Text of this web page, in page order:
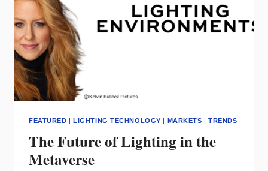
FEATURED |LIGHTING TECHNOLOGY | MARKETS |TRENDS
The Future of Lighting in the
Metaverse